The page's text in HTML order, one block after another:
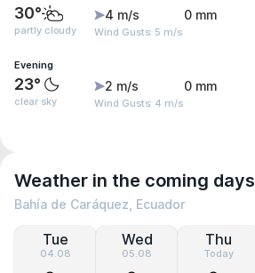
30°
partly cloudy
4 m/s
Wind Gusts: 5 m/s
0 mm
Evening
23°
clear sky
2 m/s
Wind Gusts: 4 m/s
0 mm
Weather in the coming days
Bahía de Caráquez, Ecuador
Tue
04.08
Wed
05.08
Thu
Today